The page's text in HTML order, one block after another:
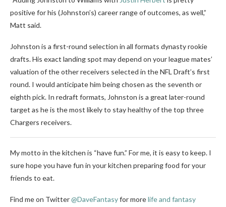
positive for his (Johnston’s) career range of outcomes, as well,”
Matt said.
Johnston is a first-round selection in all formats dynasty rookie
drafts. His exact landing spot may depend on your league mates’
valuation of the other receivers selected in the NFL Draft’s first
round. I would anticipate him being chosen as the seventh or
eighth pick. In redraft formats, Johnston is a great later-round
target as he is the most likely to stay healthy of the top three
Chargers receivers.
My motto in the kitchen is “have fun.” For me, it is easy to keep. I
sure hope you have fun in your kitchen preparing food for your
friends to eat.
Find me on Twitter@DaveFantasyfor morelife and fantasy